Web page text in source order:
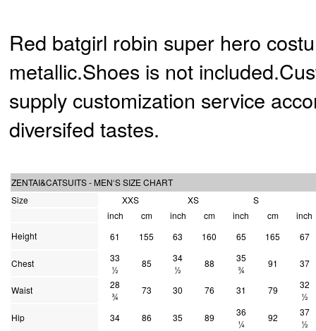
Red batgirl robin super hero
metallic.Shoes is not
supply customization service
diversifed tastes.
ZENTAI&CATSUITS - MEN‘S SIZE CHART
Size
XXS XS
S
inch
cm inch cm inch cm
inch
Height
61 155 63 160 65 165 67
Chest
33
½
85
34
½
88
35
¾
91 37
Waist
28
¾
73 30 76 31 79
32
½
Hip
34 86 35 89
36
¼
92
37
½